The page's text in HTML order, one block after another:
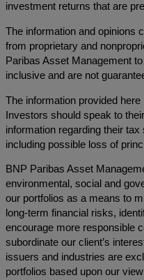
investment returns that are
The information and opinions
from proprietary and
Paribas Asset Management
inclusive and are not
The information provided
Investors should speak to
information regarding their
including possible loss of
BNP Paribas Asset
environmental, social and
our portfolios as a means to
long-term financial risks,
encourage more responsible
subordinate our client’s
issuers and industries are
portfolios based upon our